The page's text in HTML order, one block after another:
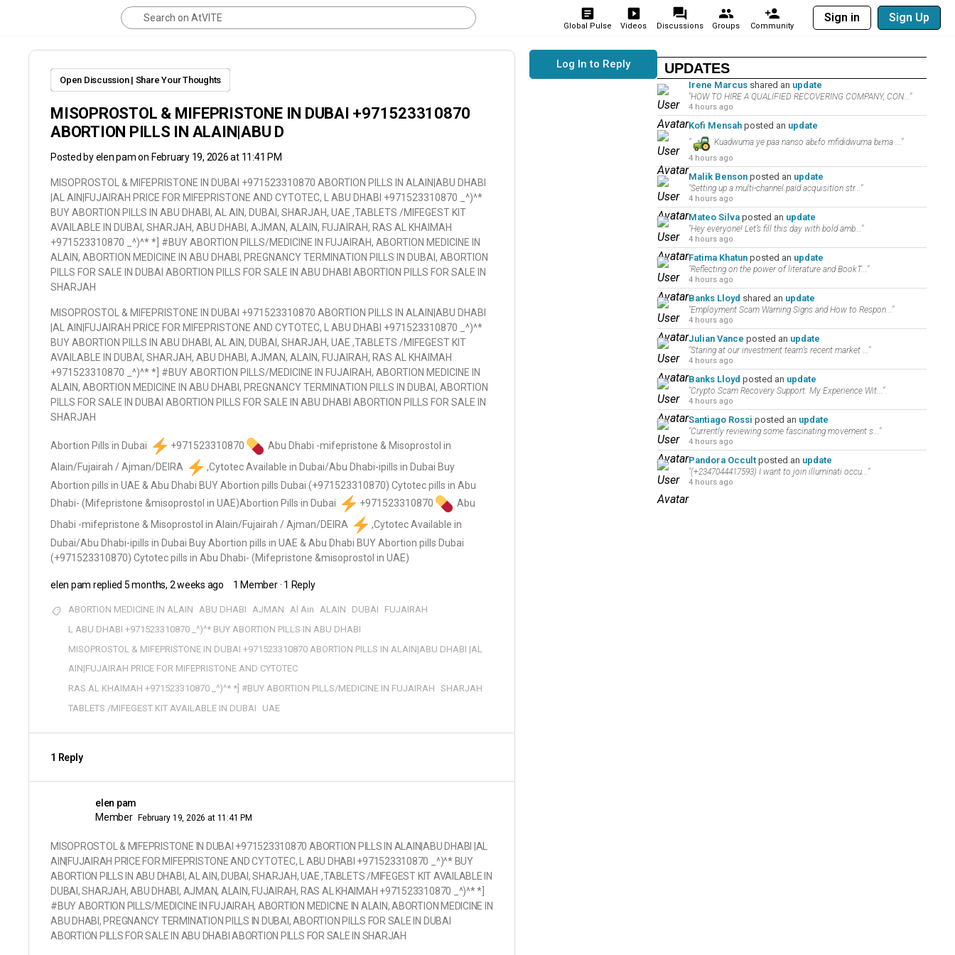
Global Pulse Videos Discussions Groups Community
Sign in Sign Up
Open Discussion | Share Your Thoughts
MISOPROSTOL & MIFEPRISTONE IN DUBAI +971523310870
ABORTION PILLS IN ALAIN|ABU D
Posted byelen pam on February 19, 2026 at 11:41 PM
MISOPROSTOL & MIFEPRISTONE IN DUBAI +971523310870 ABORTION PILLS IN ALAIN|ABU DHABI
|AL AIN|FUJAIRAH PRICE FOR MIFEPRISTONE AND CYTOTEC, L ABU DHABI +971523310870 _^)^*
BUY ABORTION PILLS IN ABU DHABI, AL AIN, DUBAI, SHARJAH, UAE ,TABLETS /MIFEGEST KIT
AVAILABLE IN DUBAI, SHARJAH, ABU DHABI, AJMAN, ALAIN, FUJAIRAH, RAS AL KHAIMAH
+971523310870 _^)^* *] #BUY ABORTION PILLS/MEDICINE IN FUJAIRAH, ABORTION MEDICINE IN
ALAIN, ABORTION MEDICINE IN ABU DHABI, PREGNANCY TERMINATION PILLS IN DUBAI, ABORTION
PILLS FOR SALE IN DUBAI ABORTION PILLS FOR SALE IN ABU DHABI ABORTION PILLS FOR SALE IN
SHARJAH
MISOPROSTOL & MIFEPRISTONE IN DUBAI +971523310870 ABORTION PILLS IN ALAIN|ABU DHABI
|AL AIN|FUJAIRAH PRICE FOR MIFEPRISTONE AND CYTOTEC, L ABU DHABI +971523310870 _^)^*
BUY ABORTION PILLS IN ABU DHABI, AL AIN, DUBAI, SHARJAH, UAE ,TABLETS /MIFEGEST KIT
AVAILABLE IN DUBAI, SHARJAH, ABU DHABI, AJMAN, ALAIN, FUJAIRAH, RAS AL KHAIMAH
+971523310870 _^)^* *] #BUY ABORTION PILLS/MEDICINE IN FUJAIRAH, ABORTION MEDICINE IN
ALAIN, ABORTION MEDICINE IN ABU DHABI, PREGNANCY TERMINATION PILLS IN DUBAI, ABORTION
PILLS FOR SALE IN DUBAI ABORTION PILLS FOR SALE IN ABU DHABI ABORTION PILLS FOR SALE IN
SHARJAH
Abortion Pills in Dubai +971523310870
Abu Dhabi -mifepristone & Misoprostol in
Alain/Fujairah / Ajman/DEIRA
,Cytotec Available in Dubai/Abu Dhabi-ipills in Dubai Buy
Abortion pills in UAE & Abu Dhabi BUY Abortion pills Dubai (+971523310870) Cytotec pills in Abu
Dhabi- (Mifepristone &misoprostol in UAE)Abortion Pills in Dubai +971523310870
Abu
Dhabi -mifepristone & Misoprostol in Alain/Fujairah / Ajman/DEIRA
,Cytotec Available in
Dubai/Abu Dhabi-ipills in Dubai Buy Abortion pills in UAE & Abu Dhabi BUY Abortion pills Dubai
(+971523310870) Cytotec pills in Abu Dhabi- (Mifepristone &misoprostol in UAE)
elen pam replied 5 months, 2 weeks ago 1 Member · 1 Reply
ABORTION MEDICINE IN ALAIN ABU DHABI AJMAN Al Ain ALAIN DUBAI
FUJAIRAH
L ABU DHABI +971523310870 _^)^* BUY ABORTION PILLS IN ABU DHABI
MISOPROSTOL & MIFEPRISTONE IN DUBAI +971523310870 ABORTION PILLS IN ALAIN|ABU DHABI |AL
AIN|FUJAIRAH PRICE FOR MIFEPRISTONE AND CYTOTEC
RAS AL KHAIMAH +971523310870 _^)^* *] #BUY ABORTION PILLS/MEDICINE IN FUJAIRAH SHARJAH
TABLETS /MIFEGEST KIT AVAILABLE IN DUBAI
UAE
1 Reply
elen pam
Member
February 19, 2026 at 11:41 PM
MISOPROSTOL & MIFEPRISTONE IN DUBAI +971523310870 ABORTION PILLS IN ALAIN|ABU DHABI |AL
AIN|FUJAIRAH PRICE FOR MIFEPRISTONE AND CYTOTEC, L ABU DHABI +971523310870 _^)^* BUY
ABORTION PILLS IN ABU DHABI, AL AIN, DUBAI, SHARJAH, UAE ,TABLETS /MIFEGEST KIT AVAILABLE IN
DUBAI, SHARJAH, ABU DHABI, AJMAN, ALAIN, FUJAIRAH, RAS AL KHAIMAH +971523310870 _^)^* *]
#BUY ABORTION PILLS/MEDICINE IN FUJAIRAH, ABORTION MEDICINE IN ALAIN, ABORTION MEDICINE IN
ABU DHABI, PREGNANCY TERMINATION PILLS IN DUBAI, ABORTION PILLS FOR SALE IN DUBAI
ABORTION PILLS FOR SALE IN ABU DHABI ABORTION PILLS FOR SALE IN SHARJAH
Log In to Reply UPDATES
Irene Marcusshared an update
"HOW TO HIRE A QUALIFIED RECOVERING COMPANY, CON..."
4 hours ago
Kofi Mensahposted an update
" Kuadwuma ye paa nanso abɛfo mfididwuma bɛma ..."
4 hours ago
Malik Bensonposted an update
"Setting up a multi-channel paid acquisition str..."
4 hours ago
Mateo Silvaposted an update
"Hey everyone! Let’s fill this day with bold amb..."
4 hours ago
Fatima Khatunposted an update
"Reflecting on the power of literature and BookT..."
4 hours ago
Banks Lloyd shared an update
"Employment Scam Warning Signs and How to Respon..."
4 hours ago
Julian Vance posted an update
"Staring at our investment team’s recent market ..."
4 hours ago
Banks Lloyd posted an update
"Crypto Scam Recovery Support: My Experience Wit..."
4 hours ago
Santiago Rossi posted an update
"Currently reviewing some fascinating movement s..."
4 hours ago
Pandora Occultposted an update
"(+2347044417593) I want to join illuminati occu..."
4 hours ago